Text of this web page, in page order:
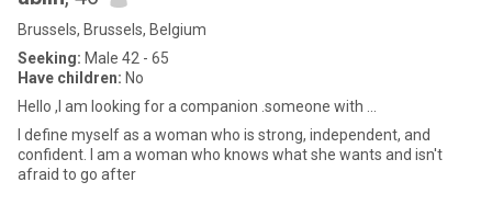
Brussels, Brussels, Belgium
Seeking: Male 42 - 65
Have children: No
Hello ,I am looking for a companion .someone with ...
I define myself as a woman who is strong, independent, and
confident. I am a woman who knows what she wants and isn't
afraid to go after